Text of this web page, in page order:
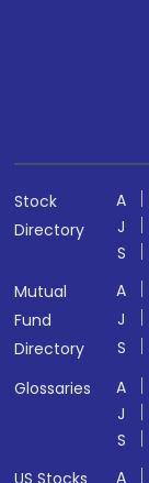
Stock
Directory
A
J
S
Mutual
Fund
Directory
A
J
S
Glossaries
A
J
S
US Stocks
A